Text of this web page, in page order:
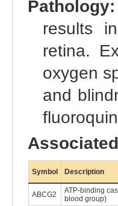
Pathology:
results
retina.
oxygen
and
Symbol Description
ABCG2
ATP-binding
blood group)